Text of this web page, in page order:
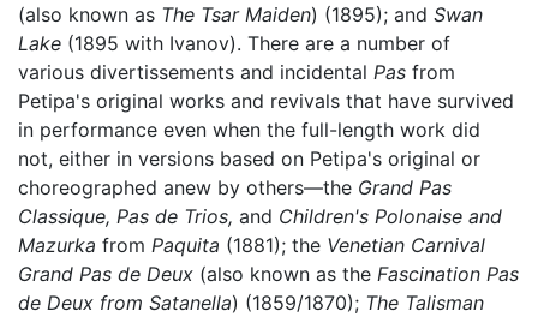
(also known as The Tsar Maiden) (1895); and Swan
Lake (1895 with Ivanov). There are a number of
various divertissements and incidental Pas from
Petipa's original works and revivals that have survived
in performance even when the full-length work did
not, either in versions based on Petipa's original or
choreographed anew by others—the Grand Pas
Classique, Pas de Trios, and Children's Polonaise and
Mazurka from Paquita (1881); the Venetian Carnival
Grand Pas de Deux (also known as the Fascination Pas
de Deux from Satanella) (1859/1870); The Talisman